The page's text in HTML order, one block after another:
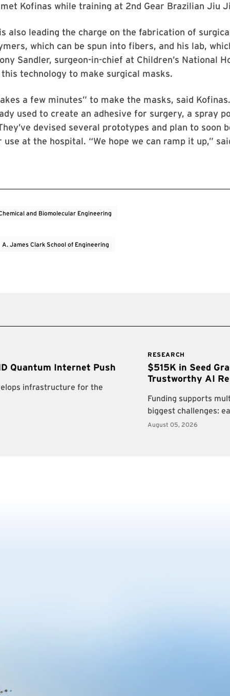
met Kofinas while training at 2nd Gear Brazilian Jiu
also leading the charge on the fabrication of
which can be spun into fibers, and his lab,
Sandler, surgeon-in-chief at Children’s National
technology to make surgical masks.
a few minutes” to make the masks, said
used to create an adhesive for surgery, a spray
devised several prototypes and plan to soon
at the hospital. “We hope we can ramp it up,”
and Biomolecular Engineering
A. James Clark School of Engineering